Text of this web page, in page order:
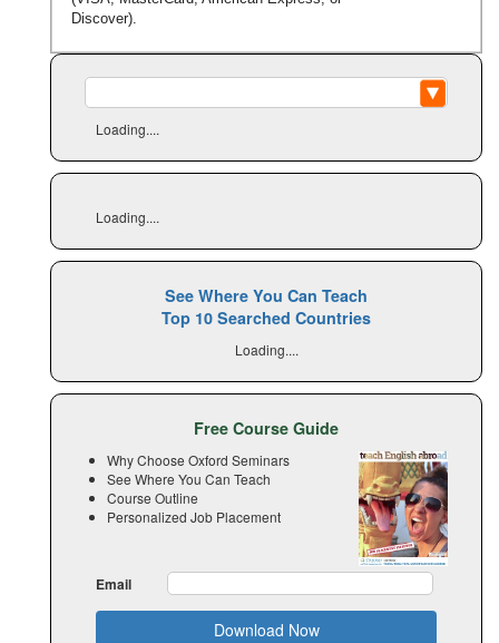
Discover).
Loading....
Loading....
See Where You Can Teach
Top 10 Searched Countries
Loading....
Free Course Guide
Why Choose Oxford Seminars
See Where You Can Teach
Course Outline
Personalized Job Placement
Email
Download Now